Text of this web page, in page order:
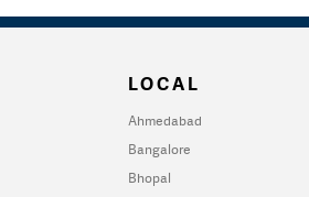
LOCAL
Ahmedabad
Bangalore
Bhopal